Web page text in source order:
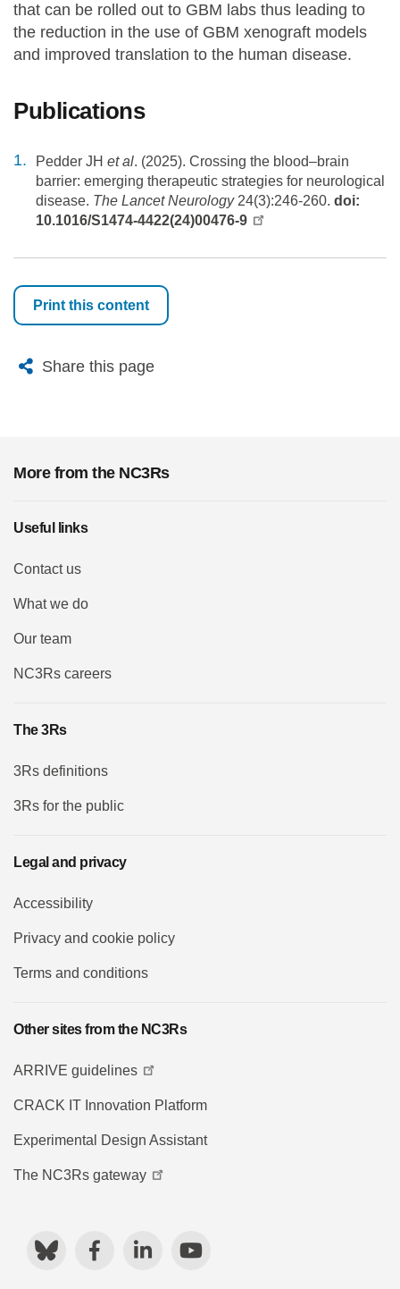
that can be rolled out to GBM labs thus leading to
the reduction in the use of GBM xenograft models
and improved translation to the human disease.
Publications
Pedder JH et al. (2025). Crossing the blood–brain
barrier: emerging therapeutic strategies for neurological
disease. The Lancet Neurology 24(3):246-260. doi:
10.1016/S1474-4422(24)00476-9
Print this content
Share this page
X BlueskyFacebook
More from the NC3Rs
Useful links
Contact us
What we do
Our team
NC3Rs careers
The 3Rs
3Rs definitions
3Rs for the public
Legal and privacy
Accessibility
Privacy and cookie policy
Terms and conditions
Other sites from the NC3Rs
ARRIVE guidelines
CRACK IT Innovation Platform
Experimental Design Assistant
The NC3Rs gateway
BlueskyFacebook LinkedIn